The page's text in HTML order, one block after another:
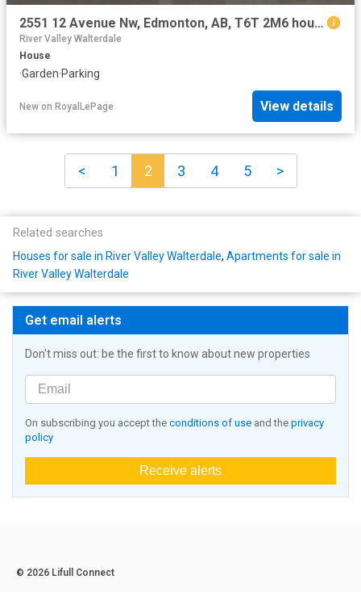
2551 12 Avenue Nw, Edmonton, AB, T6T 2M6 house for sale | Listing ID E4502 | Royal LePage
River Valley Walterdale
House
·Garden·Parking
New on RoyalLePage View details
< 1 2 3 4 5 >
Related searches
Houses for sale in River Valley Walterdale, Apartments for sale in
River Valley Walterdale
Get email alerts
Don't miss out: be the first to know about new properties
On subscribing you accept the conditions of use and the privacy
policy
Receive alerts
© 2026 Lifull Connect